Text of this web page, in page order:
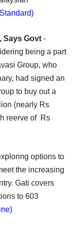
Says Govt -
being a part
Group, who
had signed an
to buy out a
(nearly Rs
reerve of Rs
options to
the increasing
Gati covers
to 603